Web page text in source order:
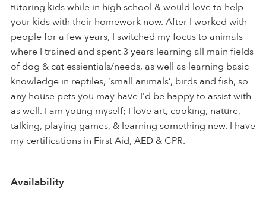
tutoring kids while in high school & would love to help
your kids with their homework now. After I worked with
people for a few years, I switched my focus to animals
where I trained and spent 3 years learning all main fields
of dog & cat essientials/needs, as well as learning basic
knowledge in reptiles, ‘small animals’, birds and fish, so
any house pets you may have I’d be happy to assist with
as well. I am young myself; I love art, cooking, nature,
talking, playing games, & learning something new. I have
my certifications in First Aid, AED & CPR.
Availability